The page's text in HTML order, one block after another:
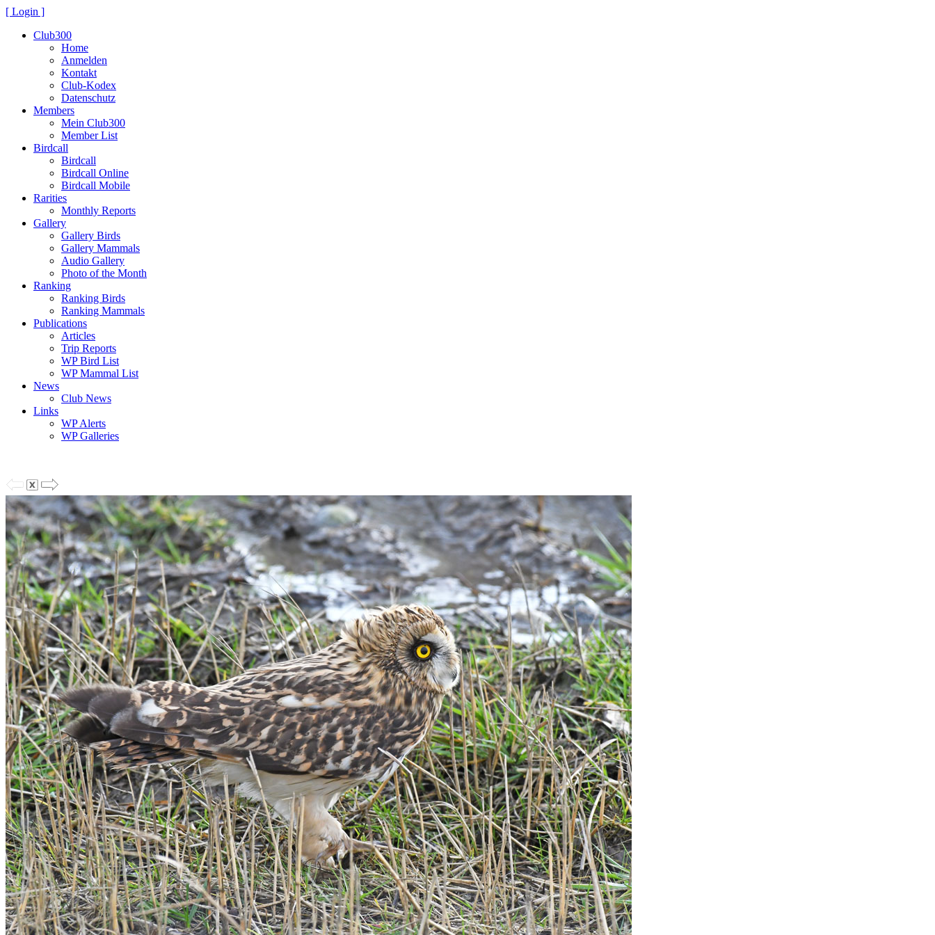
[ Login ]
Club300
Home
Anmelden
Kontakt
Club-Kodex
Datenschutz
Members
Mein Club300
Member List
Birdcall
Birdcall
Birdcall Online
Birdcall Mobile
Rarities
Monthly Reports
Gallery
Gallery Birds
Gallery Mammals
Audio Gallery
Photo of the Month
Ranking
Ranking Birds
Ranking Mammals
Publications
Articles
Trip Reports
WP Bird List
WP Mammal List
News
Club News
Links
WP Alerts
WP Galleries